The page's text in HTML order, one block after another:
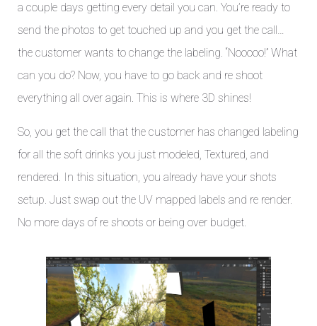
a couple days getting every detail you can. You’re ready to
send the photos to get touched up and you get the call…
the customer wants to change the labeling. “Nooooo!” What
can you do? Now, you have to go back and re shoot
everything all over again. This is where 3D shines!
So, you get the call that the customer has changed labeling
for all the soft drinks you just modeled, Textured, and
rendered. In this situation, you already have your shots
setup. Just swap out the UV mapped labels and re render.
No more days of re shoots or being over budget.